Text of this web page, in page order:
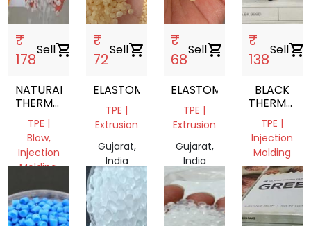
₹
178
Sellshopping_cart
NATURAL
THERMOPLASTIC
ELASTOMER
TPE
GRANULES
TPE |
Blow,
Injection
Molding,
Delhi,
India
₹
72
Sellshopping_cart
ELASTOMER
TPE |
Extrusion
Gujarat,
India
₹
68
Sellshopping_cart
ELASTOMER
TPE |
Extrusion
Gujarat,
India
₹
138
Sellshopping_cart
BLACK
TPE |
Injection
Molding
Gujarat,
India